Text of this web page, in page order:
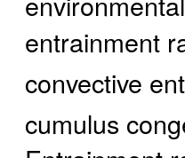
entrainment
convective
cumulus